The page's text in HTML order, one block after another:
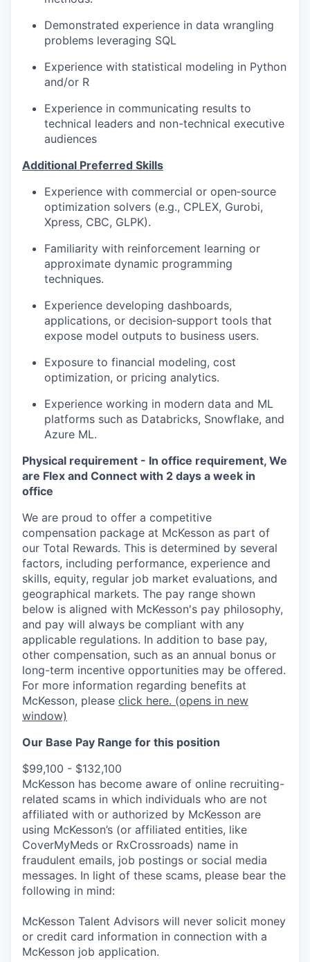
Demonstrated experience in data wrangling
problems leveraging SQL
Experience with statistical modeling in Python
and/or R
Experience in communicating results to
technical leaders and non-technical executive
audiences
Additional Preferred Skills
Experience with commercial or open‑source
optimization solvers (e.g., CPLEX, Gurobi,
Xpress, CBC, GLPK).
Familiarity with reinforcement learning or
approximate dynamic programming
techniques.
Experience developing dashboards,
applications, or decision‑support tools that
expose model outputs to business users.
Exposure to financial modeling, cost
optimization, or pricing analytics.
Experience working in modern data and ML
platforms such as Databricks, Snowflake, and
Azure ML.
Physical requirement - In office requirement, We
are Flex and Connect with 2 days a week in
office
We are proud to offer a competitive
compensation package at McKesson as part of
our Total Rewards. This is determined by several
factors, including performance, experience and
skills, equity, regular job market evaluations, and
geographical markets. The pay range shown
below is aligned with McKesson's pay philosophy,
and pay will always be compliant with any
applicable regulations. In addition to base pay,
other compensation, such as an annual bonus or
long-term incentive opportunities may be offered.
For more information regarding benefits at
McKesson, please click here. (opens in new
window)
Our Base Pay Range for this position
$99,100 - $132,100
McKesson has become aware of online recruiting-
related scams in which individuals who are not
affiliated with or authorized by McKesson are
using McKesson’s (or affiliated entities, like
CoverMyMeds or RxCrossroads) name in
fraudulent emails, job postings or social media
messages. In light of these scams, please bear the
following in mind:
McKesson Talent Advisors will never solicit money
or credit card information in connection with a
McKesson job application.